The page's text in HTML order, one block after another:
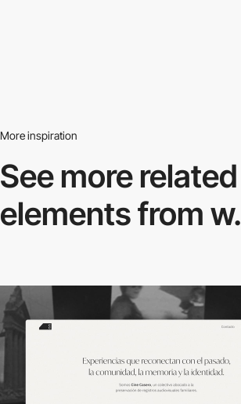
More inspiration
See more related
elements from w.